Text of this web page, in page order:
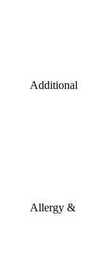
Additional
Allergy &